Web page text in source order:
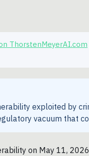
ThorstenMeyerAI.com
exploited by
vacuum that
on May 11,